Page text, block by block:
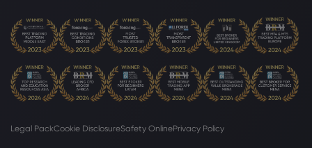
Legal PackCookie DisclosureSafety OnlinePrivacy Policy